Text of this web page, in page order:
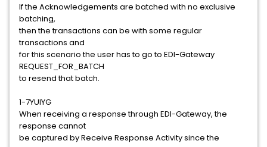
If the Acknowledgements are batched with no exclusive
batching,
then the transactions can be with some regular
transactions and
for this scenario the user has to go to EDI-Gateway
REQUEST_FOR_BATCH
to resend that batch.
1-7YUIYG
When receiving a response through EDI-Gateway, the
response cannot
be captured by Receive Response Activity since the